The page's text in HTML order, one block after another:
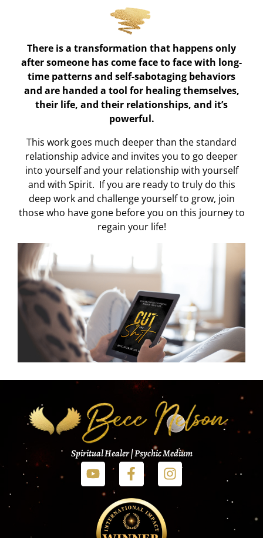
There is a transformation that happens only
after someone has come face to face with long-
time patterns and self-sabotaging behaviors
and are handed a tool for healing themselves,
their life, and their relationships, and it’s
powerful.
This work goes much deeper than the standard
relationship advice and invites you to go deeper
into yourself and your relationship with yourself
and with Spirit. If you are ready to truly do this
deep work and challenge yourself to grow, join
those who have gone before you on this journey to
regain your life!
Spiritual Healer | Psychic Medium